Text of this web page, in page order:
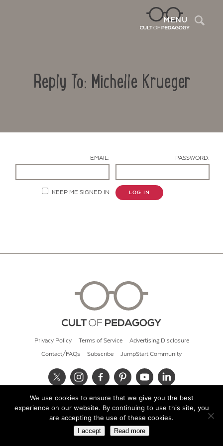
MENU
Reply To: Michelle Krueger
EMAIL: PASSWORD:
KEEP ME SIGNED IN LOG IN
Privacy Policy Terms of Service Advertising Disclosure
Contact/FAQs Subscribe JumpStart Community
© 2026 Cult of Pedagogy
We use cookies to ensure that we give you the best
experience on our website. By continuing to use this site, you
are accepting the use of these cookies.
I accept Read more